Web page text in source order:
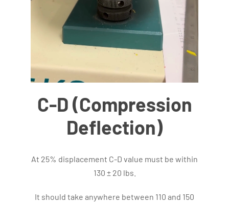
C-D (Compression
Deflection)
At 25% displacement C-D value must be within
130 ± 20 lbs.
It should take anywhere between 110 and 150